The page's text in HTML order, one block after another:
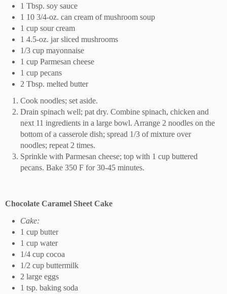
1 Tbsp. soy sauce
1 10 3/4-oz. can cream of mushroom soup
1 cup sour cream
1 4.5-oz. jar sliced mushrooms
1/3 cup mayonnaise
1 cup Parmesan cheese
1 cup pecans
2 Tbsp. melted butter
Cook noodles; set aside.
Drain spinach well; pat dry. Combine spinach, chicken and
next 11 ingredients in a large bowl. Arrange 2 noodles on the
bottom of a casserole dish; spread 1/3 of mixture over
noodles; repeat 2 times.
Sprinkle with Parmesan cheese; top with 1 cup buttered
pecans. Bake 350 F for 30-45 minutes.
Chocolate Caramel Sheet Cake
Cake:
1 cup butter
1 cup water
1/4 cup cocoa
1/2 cup buttermilk
2 large eggs
1 tsp. baking soda